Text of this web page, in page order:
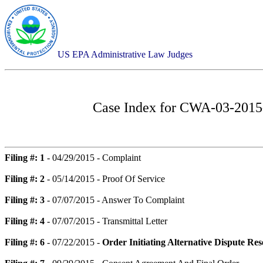
US EPA Administrative Law Judges
Case Index for CWA-03-
Filing #: 1 - 04/29/2015 - Complaint
Filing #: 2 - 05/14/2015 - Proof Of Service
Filing #: 3 - 07/07/2015 - Answer To Complaint
Filing #: 4 - 07/07/2015 - Transmittal Letter
Filing #: 6 - 07/22/2015 - Order Initiating Alternative Dispute